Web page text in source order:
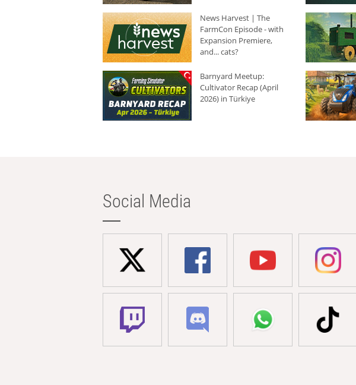
News Harvest | The
FarmCon Episode - with
Expansion Premiere,
and... cats?
Barnyard Meetup:
Cultivator Recap (April
2026) in Türkiye
Social Media